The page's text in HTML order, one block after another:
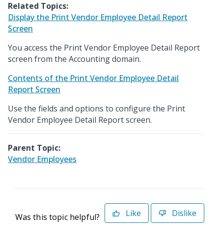
Related Topics:
Display the Print Vendor Employee Detail Report
Screen
You access the Print Vendor Employee Detail Report
screen from the Accounting domain.
Contents of the Print Vendor Employee Detail
Report Screen
Use the fields and options to configure the Print
Vendor Employee Detail Report screen.
Parent Topic:
Vendor Employees
Was this topic helpful? Like Dislike